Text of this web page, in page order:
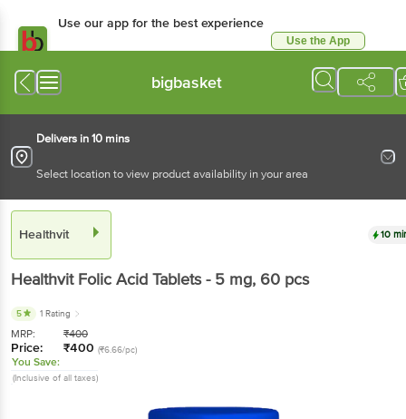
Use our app for the best experience
Use the App
bigbasket
Delivers in 10 mins
Select location to view product availability in your area
Healthvit 10
Healthvit Folic Acid Tablets - 5 mg, 60 pcs
5 1 Rating
MRP: ₹400
Price: ₹400 (₹6.66/pc)
You Save:
(Inclusive of all taxes)